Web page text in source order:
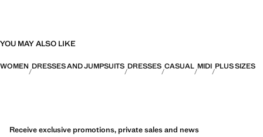
YOU MAY ALSO LIKE
WOMEN DRESSES AND JUMPSUITS DRESSES CASUAL MIDI PLUS SIZES
Receive exclusive promotions, private sales and news